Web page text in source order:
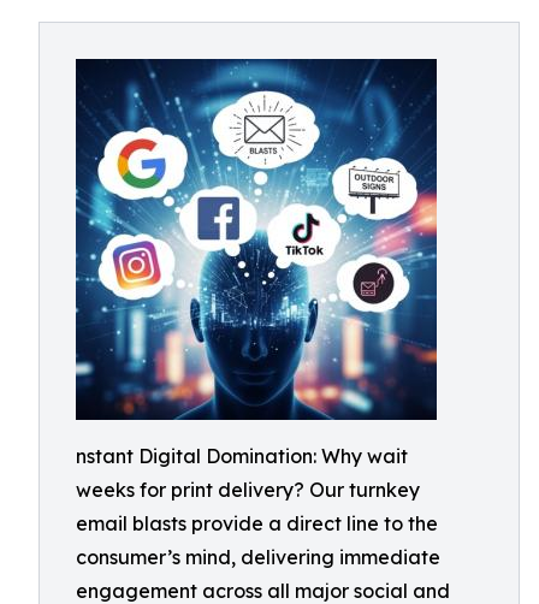
nstant Digital Domination: Why wait
weeks for print delivery? Our turnkey
email blasts provide a direct line to the
consumer’s mind, delivering immediate
engagement across all major social and